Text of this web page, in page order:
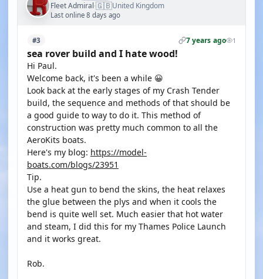
Fleet Admiral·🇬🇧United Kingdom
Last online 8 days ago
#3 7 years ago 1
sea rover build and I hate wood!
Hi Paul.
Welcome back, it's been a while 😀
Look back at the early stages of my Crash Tender
build, the sequence and methods of that should be
a good guide to way to do it. This method of
construction was pretty much common to all the
AeroKits boats.
Here's my blog: https://model-
boats.com/blogs/23951
Tip.
Use a heat gun to bend the skins, the heat relaxes
the glue between the plys and when it cools the
bend is quite well set. Much easier that hot water
and steam, I did this for my Thames Police Launch
and it works great.
Rob.